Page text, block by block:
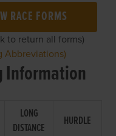
RACE FORMS
to return all forms)
Abbreviations)
Information
LONG
DISTANCE
HURDLE